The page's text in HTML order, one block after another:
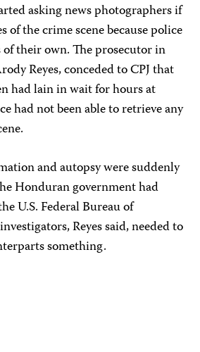
asking news photographers if
of the crime scene because police
their own. The prosecutor in
Reyes, conceded to CPJ that
had lain in wait for hours at
had not been able to retrieve any
and autopsy were suddenly
Honduran government had
U.S. Federal Bureau of
Reyes said, needed to
something.